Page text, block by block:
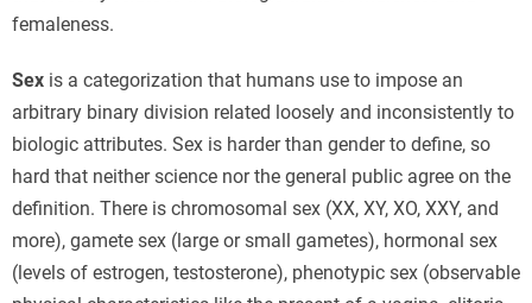
femaleness.
Sex is a categorization that humans use to impose an
arbitrary binary division related loosely and inconsistently to
biologic attributes. Sex is harder than gender to define, so
hard that neither science nor the general public agree on the
definition. There is chromosomal sex (XX, XY, XO, XXY, and
more), gamete sex (large or small gametes), hormonal sex
(levels of estrogen, testosterone), phenotypic sex (observable